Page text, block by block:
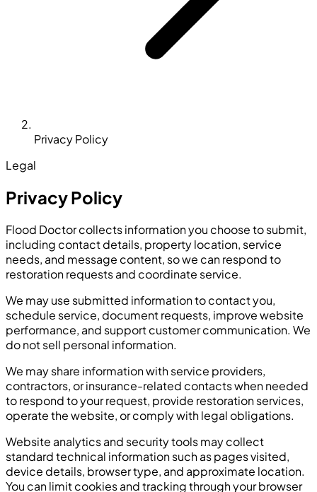
Privacy Policy
Legal
Privacy Policy
Flood Doctor collects information you choose to submit,
including contact details, property location, service
needs, and message content, so we can respond to
restoration requests and coordinate service.
We may use submitted information to contact you,
schedule service, document requests, improve website
performance, and support customer communication. We
do not sell personal information.
We may share information with service providers,
contractors, or insurance-related contacts when needed
to respond to your request, provide restoration services,
operate the website, or comply with legal obligations.
Website analytics and security tools may collect
standard technical information such as pages visited,
device details, browser type, and approximate location.
You can limit cookies and tracking through your browser